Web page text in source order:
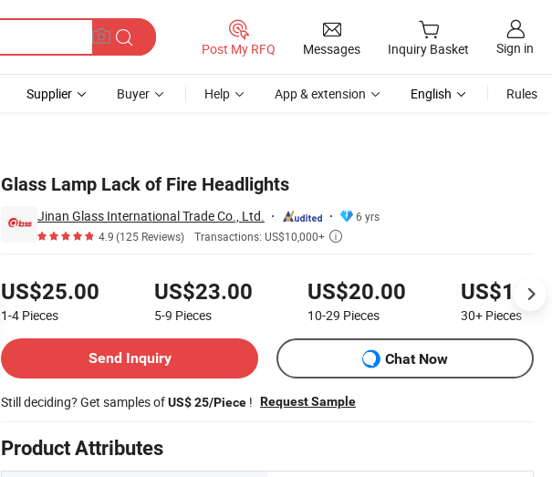
Post My RFQ Messages Inquiry Basket Sign in
Supplier Buyer Help App & extension English Rules
Glass Lamp Lack of Fire Headlights
Jinan Glass International Trade Co., Ltd.
6 yrs
4.9(125 Reviews) Transactions: US$10,000+ 
US$25.00
1-4 Pieces
US$23.00
5-9 Pieces
US$20.00
10-29 Pieces 30+ Pieces
Send Inquiry
Chat Now
Still deciding? Get samples ofUS$ 25/Piece ! Request Sample
Product Attributes